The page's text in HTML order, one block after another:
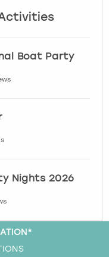
Boat Party
Nights 2026